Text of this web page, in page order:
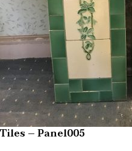
Tiles – Panel005